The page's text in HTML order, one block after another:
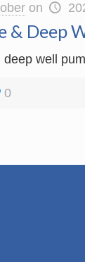
on
& Deep
well
0